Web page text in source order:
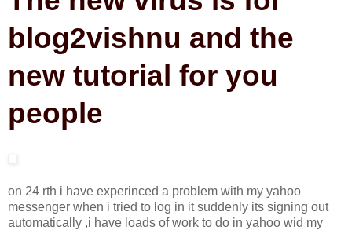
blog2vishnu and the
new tutorial for you
people
on 24 rth i have experinced a problem with my yahoo
messenger when i tried to log in it suddenly its signing out
automatically ,i have loads of work to do in yahoo wid my